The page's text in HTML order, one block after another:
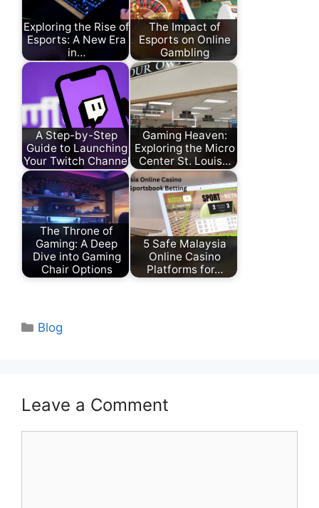
Exploring the Rise of
Esports: A New Era
in…
The Impact of
Esports on Online
Gambling
A Step-by-Step
Guide to Launching
Your Twitch Channel
Gaming Heaven:
Exploring the Micro
Center St. Louis…
The Throne of
Gaming: A Deep
Dive into Gaming
Chair Options
5 Safe Malaysia
Online Casino
Platforms for…
Categories
Blog
Leave a Comment